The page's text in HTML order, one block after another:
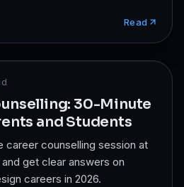
Read
30-Minute
and Students
career counselling session at
get clear answers on
careers in 2026.